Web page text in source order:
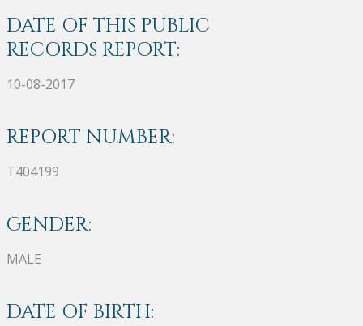
DATE OF THIS PUBLIC
RECORDS REPORT:
10-08-2017
REPORT NUMBER:
T404199
GENDER:
MALE
DATE OF BIRTH: